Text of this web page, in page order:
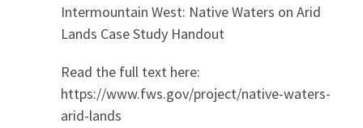
Intermountain West: Native Waters on Arid
Lands Case Study Handout
Read the full text here:
https://www.fws.gov/project/native-waters-
arid-lands